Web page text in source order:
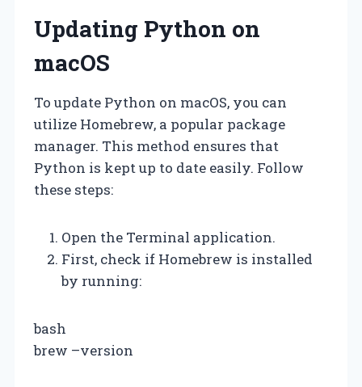
Updating Python on
macOS
To update Python on macOS, you can
utilize Homebrew, a popular package
manager. This method ensures that
Python is kept up to date easily. Follow
these steps:
Open the Terminal application.
First, check if Homebrew is installed
by running:
bash
brew –version